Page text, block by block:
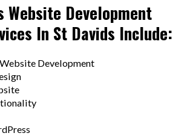
Website Development
In St Davids Include:
Development